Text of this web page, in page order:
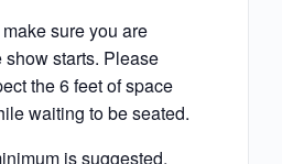
sure you are
starts. Please
the 6 feet of space
waiting to be seated.
is suggested.